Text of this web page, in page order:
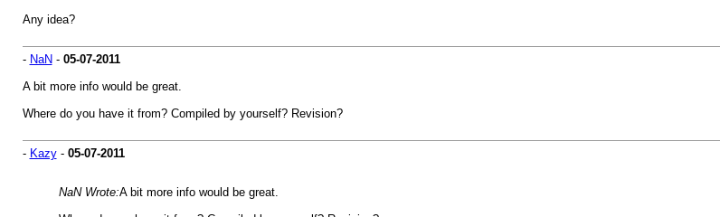
Any idea?
- NaN - 05-07-2011
A bit more info would be great.
Where do you have it from? Compiled by yourself? Revision?
- Kazy- 05-07-2011
NaN Wrote:A bit more info would be great.